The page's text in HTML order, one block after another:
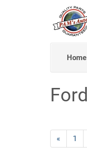
Home
Ford
Previous
Page
« Page
1